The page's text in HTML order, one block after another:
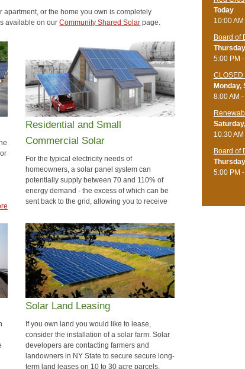
apartment, or the home you own is completely
available on ourCommunity Shared Solar page.
Residential and Small
Commercial Solar
For the typical electricity needs of
homeowners, a solar panel system can
potentially supply between 70 and 110% of
energy demand - the excess of which can be
sent back to the grid, allowing you to receive
Read more
Solar Land Leasing
If you own land you would like to lease,
consider the installation of a solar farm. Solar
developers are contacting farmers and
landowners in NY State to secure secure long-
term land leases on 10 to 30 acre parcels.
Today
10:00
Board of
5:00 PM
CLOSED
Monday,
8:00 AM
10:30
Board of
5:00 PM